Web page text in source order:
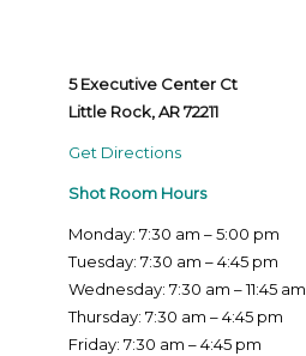
5 Executive Center Ct
Little Rock, AR 72211
Get Directions
Shot Room Hours
Monday: 7:30 am – 5:00 pm
Tuesday: 7:30 am – 4:45 pm
Wednesday: 7:30 am – 11:45 am
Thursday: 7:30 am – 4:45 pm
Friday: 7:30 am – 4:45 pm